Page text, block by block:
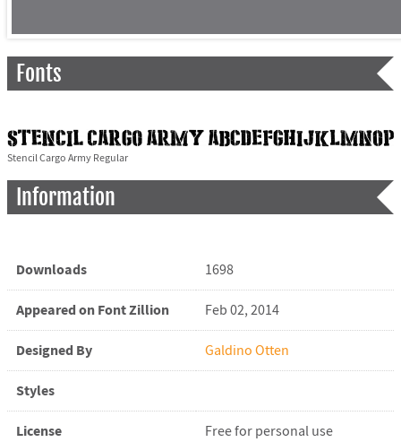
Fonts
Stencil Cargo Army Regular
Information
Downloads 1698
Appeared on Font Zillion Feb 02, 2014
Designed By Galdino Otten
Styles
License Free for personal use